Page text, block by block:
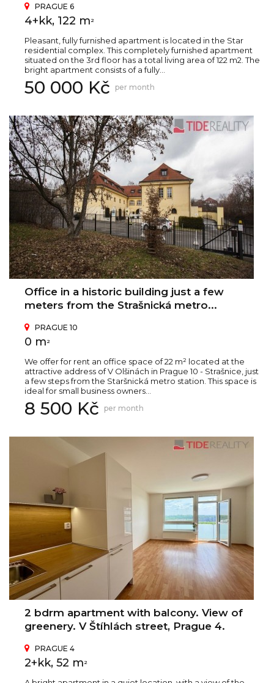
PRAGUE 6
4+kk, 122 m 2
Pleasant, fully furnished apartment is located in the Star
residential complex. This completely furnished apartment
situated on the 3rd floor has a total living area of 122 m2. The
bright apartment consists of a fully...
50 000 Kč per month
Office in a historic building just a few
meters from the Strašnická metro...
PRAGUE 10
0 m 2
We offer for rent an office space of 22 m² located at the
attractive address of V Olšinách in Prague 10 - Strašnice, just
a few steps from the Staršnická metro station. This space is
ideal for small business owners...
8 500 Kč per month
2 bdrm apartment with balcony. View of
greenery. V Štíhlách street, Prague 4.
PRAGUE 4
2+kk, 52 m 2